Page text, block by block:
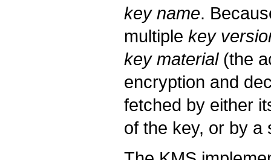
key name.
multiple key
key material(the
encryption and
fetched by either
of the key, or by a